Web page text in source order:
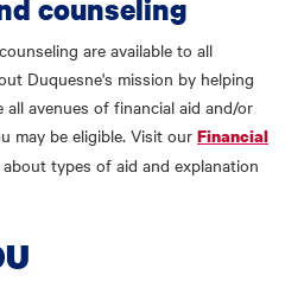
counseling
are available to all
Duquesne's mission by helping
avenues of financial aid and/or
may be eligible. Visit our Financial
types of aid and explanation